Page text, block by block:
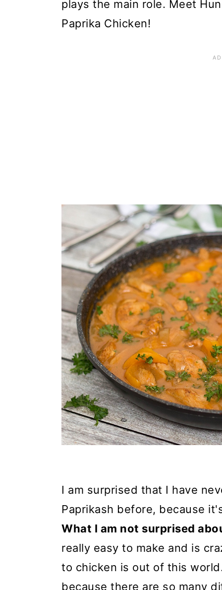
plays the main role. Meet
Paprika Chicken!
I am surprised that I have
Paprikash before, because
What I am not surprised
really easy to make and is
to chicken is out of this
because there are so many